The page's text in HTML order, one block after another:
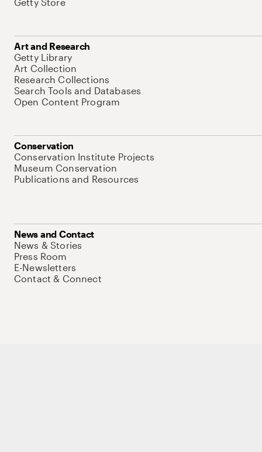
Art and Research
Getty Library
Art Collection
Research Collections
Search Tools and Databases
Open Content Program
Conservation
Conservation Institute Projects
Museum Conservation
Publications and Resources
News and Contact
News & Stories
Press Room
E-Newsletters
Contact & Connect